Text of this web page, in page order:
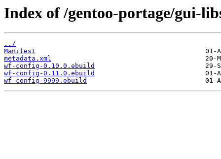
Index of /gentoo-portage/gui-
../
Manifest
metadata.xml
wf-config-0.10.0.ebuild
wf-config-0.11.0.ebuild
wf-config-9999.ebuild